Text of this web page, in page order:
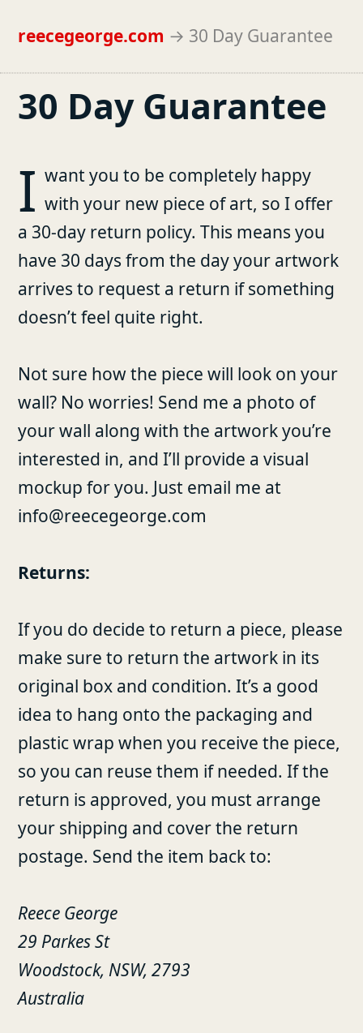
reecegeorge.com → 30 Day Guarantee
30 Day Guarantee
I want you to be completely happy
with your new piece of art, so I offer
a 30-day return policy. This means you
have 30 days from the day your artwork
arrives to request a return if something
doesn’t feel quite right.
Not sure how the piece will look on your
wall? No worries! Send me a photo of
your wall along with the artwork you’re
interested in, and I’ll provide a visual
mockup for you. Just email me at
info@reecegeorge.com
Returns:
If you do decide to return a piece, please
make sure to return the artwork in its
original box and condition. It’s a good
idea to hang onto the packaging and
plastic wrap when you receive the piece,
so you can reuse them if needed. If the
return is approved, you must arrange
your shipping and cover the return
postage. Send the item back to:
Reece George
29 Parkes St
Woodstock, NSW, 2793
Australia